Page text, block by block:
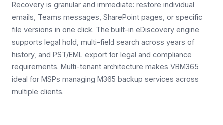
Recovery is granular and immediate: restore individual
emails, Teams messages, SharePoint pages, or specific
file versions in one click. The built-in eDiscovery engine
supports legal hold, multi-field search across years of
history, and PST/EML export for legal and compliance
requirements. Multi-tenant architecture makes VBM365
ideal for MSPs managing M365 backup services across
multiple clients.